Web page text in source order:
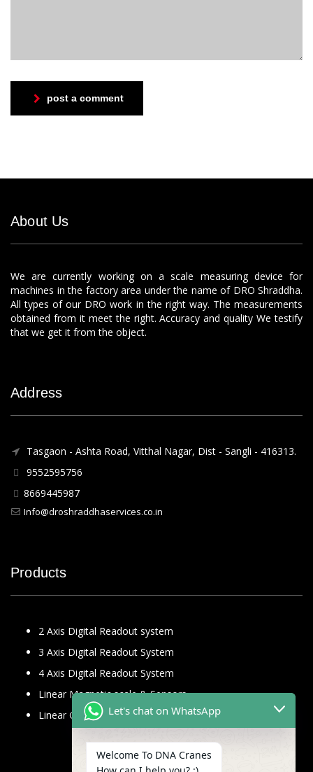
post a comment
About Us
We are currently working on a scale measuring device for
machines in the factory area under the name of DRO Shraddha.
All types of our DRO work in the right way. The measurements
obtained from it meet the right. Accuracy and quality We testify
that we get it from the object.
Address
Tasgaon - Ashta Road, Vitthal Nagar, Dist - Sangli - 416313.
9552595756
8669445987
Info@droshraddhaservices.co.in
Products
2 Axis Digital Readout system
3 Axis Digital Readout System
4 Axis Digital Readout System
Linear Magnetic scale & Sensors
Linear Glass ScaleLet's chat on WhatsApp
Welcome To DNA Cranes